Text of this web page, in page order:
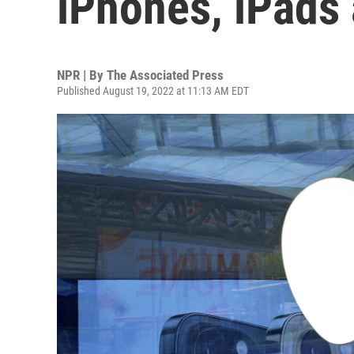
NPR | By The Associated Press
Published August 19, 2022 at 11:13 AM EDT